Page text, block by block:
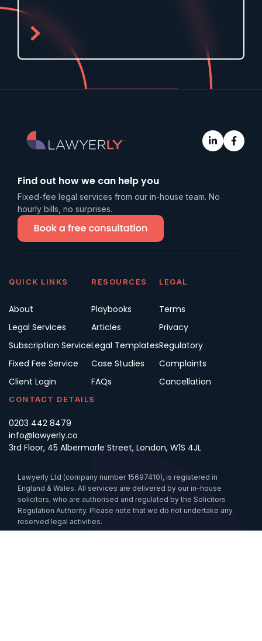
Find out how we can help you
Fixed-fee legal services from our in-house team. No
hourly bills, no surprises.
QUICK LINKS
About
Legal Services
Subscription Service
Fixed Fee Service
Client Login
RESOURCES
Playbooks
Articles
Legal Templates
Case Studies
FAQs
LEGAL
Terms
Privacy
Regulatory
Complaints
Cancellation
CONTACT DETAILS
0203 442 8479
info@lawyerly.co
3rd Floor, 45 Albermarle Street, London, W1S 4JL
Lawyerly Ltd (company number 15697410), is registered in
England & Wales. All services are delivered by our in-house
solicitors, who are authorised and regulated by the Solicitors
Regulation Authority. Please note that we do not undertake any
reserved legal activities.